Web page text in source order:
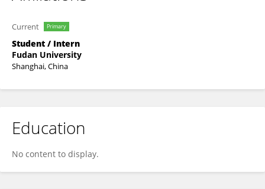
Current Primary
Student / Intern
Fudan University
Shanghai, China
Education
No content to display.